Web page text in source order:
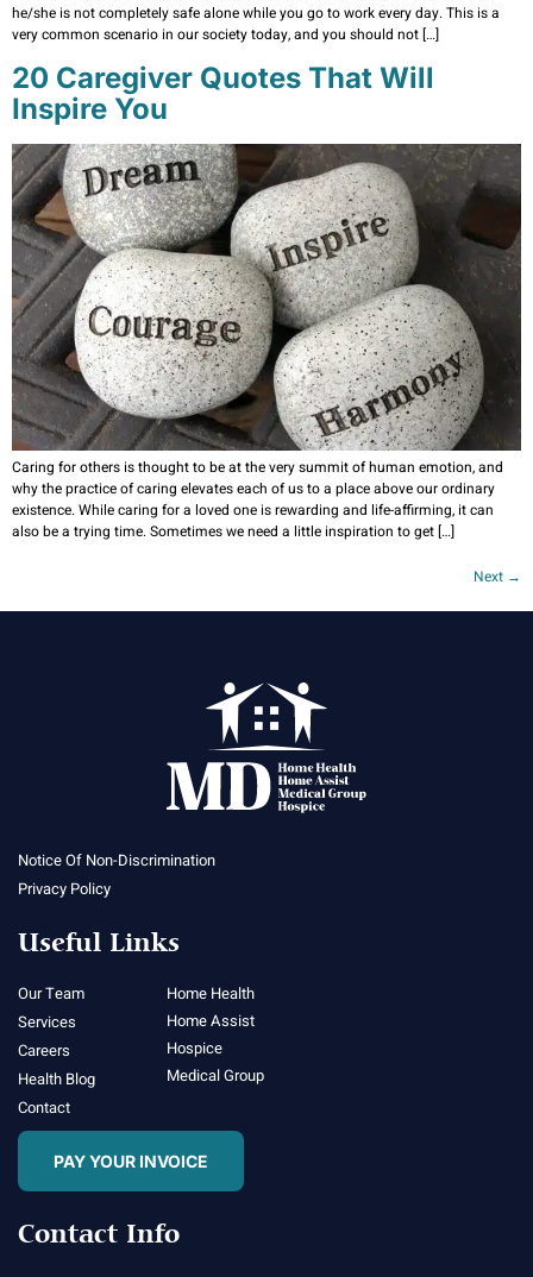
he/she is not completely safe alone while you go to work every day. This is a
very common scenario in our society today, and you should not […]
20 Caregiver Quotes That Will
Inspire You
Caring for others is thought to be at the very summit of human emotion, and
why the practice of caring elevates each of us to a place above our ordinary
existence. While caring for a loved one is rewarding and life-affirming, it can
also be a trying time. Sometimes we need a little inspiration to get […]
Next →
Notice Of Non-Discrimination
Privacy Policy
Useful Links
Our Team
Services
Careers
Health Blog
Contact
Home Health
Home Assist
Hospice
Medical Group
PAY YOUR INVOICE
Contact Info